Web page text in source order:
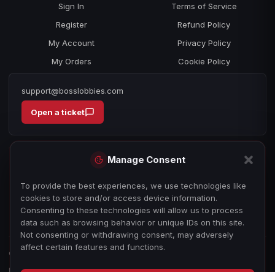
Manage Consent
To provide the best experiences, we use technologies like
cookies to store and/or access device information.
Consenting to these technologies will allow us to process
data such as browsing behavior or unique IDs on this site.
Not consenting or withdrawing consent, may adversely
affect certain features and functions.
Sign In
Register
My Account
My Orders
Terms of Service
Refund Policy
Privacy Policy
Cookie Policy
support@bosslobbies.com
Open a ticket
© 2026 bosslobbies.com. All Rights Reserved.
Boss Services is an independent gameplay-assistance provider and is not